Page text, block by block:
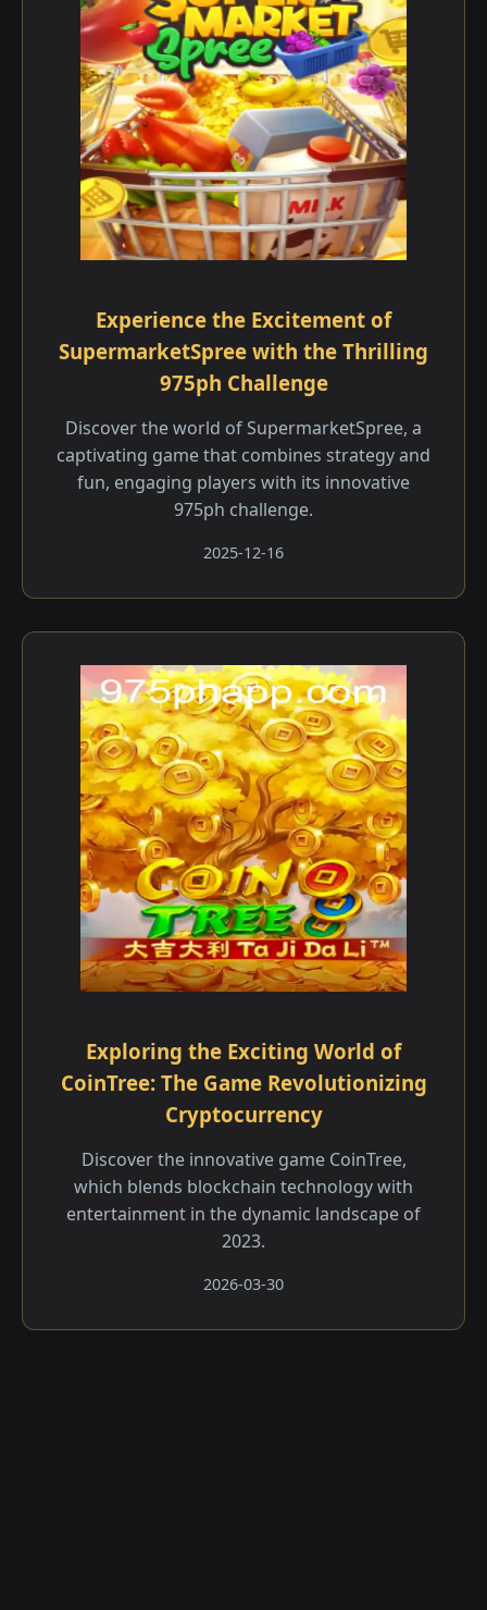
Experience the Excitement of
SupermarketSpree with the Thrilling
975ph Challenge
Discover the world of SupermarketSpree, a
captivating game that combines strategy and
fun, engaging players with its innovative
975ph challenge.
2025-12-16
Exploring the Exciting World of
CoinTree: The Game Revolutionizing
Cryptocurrency
Discover the innovative game CoinTree,
which blends blockchain technology with
entertainment in the dynamic landscape of
2023.
2026-03-30